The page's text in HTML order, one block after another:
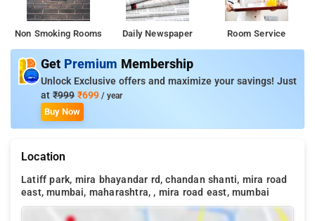
Non Smoking Rooms Daily Newspaper Room Service
Get Premium Membership
Unlock Exclusive offers and maximize your savings! Just
at ₹999 ₹699 / year
Buy Now
Location
Latiff park, mira bhayandar rd, chandan shanti, mira road
east, mumbai, maharashtra, , mira road east, mumbai